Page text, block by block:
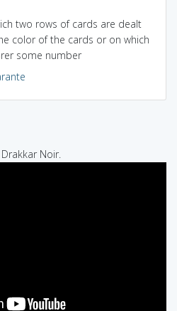
two rows of cards are dealt
color of the cards or on which
some number
Noir.